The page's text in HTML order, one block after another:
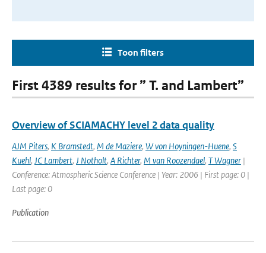
Toon filters
First 4389 results for ” T. and Lambert”
Overview of SCIAMACHY level 2 data quality
AJM Piters, K Bramstedt, M de Maziere, W von Hoyningen-Huene, S
Kuehl, JC Lambert, J Notholt, A Richter, M van Roozendael, T Wagner |
Conference: Atmospheric Science Conference | Year: 2006 | First page: 0 |
Last page: 0
Publication